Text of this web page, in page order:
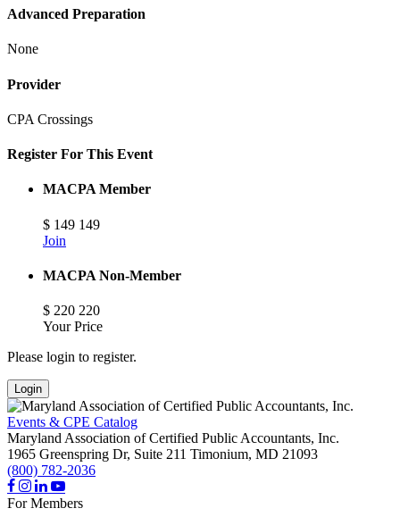
Advanced Preparation
None
Provider
CPA Crossings
Register For This Event
MACPA Member
$ 149 149
Join
MACPA Non-Member
$ 220 220
Your Price
Please login to register.
Login
Events & CPE Catalog
Maryland Association of Certified Public Accountants, Inc.
1965 Greenspring Dr, Suite 211 Timonium, MD 21093
(800) 782-2036
For Members